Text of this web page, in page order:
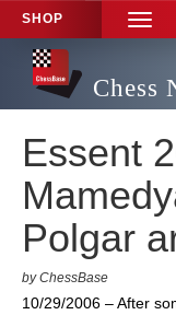
SHOP
TOGGLE
Chess
Essent
Polgar
by ChessBase
10/29/2006 – After